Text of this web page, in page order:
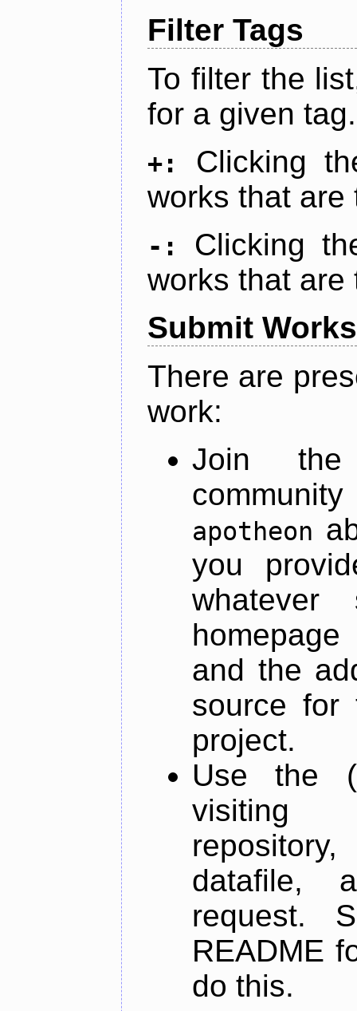
Filter Tags
To filter the
for a given tag.
+:
Clicking
works that are
-:
Clicking
works that are
Submit Works
There are
work:
Join
apotheon
you
and the
source for
project.
Use the
datafile,
request.
README
do this.